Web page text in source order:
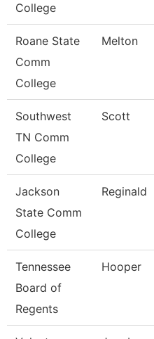
College
Roane State
Comm
College
Melton
Southwest
TN Comm
College
Scott
Jackson
State Comm
College
Reginald
Tennessee
Board of
Regents
Hooper